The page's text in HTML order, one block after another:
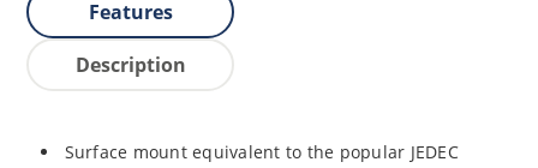
Features
Description
Surface mount equivalent to the popular JEDEC